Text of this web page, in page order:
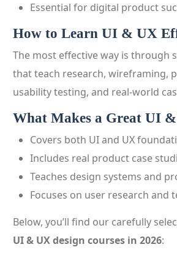
Essential for digital product
How to Learn UI & UX
The most effective way is through
that teach research, wireframing,
usability testing, and real-world
What Makes a Great UI
Covers both UI and UX
Includes real product case
Teaches design systems and
Focuses on user research and
Below, you’ll find our carefully
UI & UX design courses in 2026: